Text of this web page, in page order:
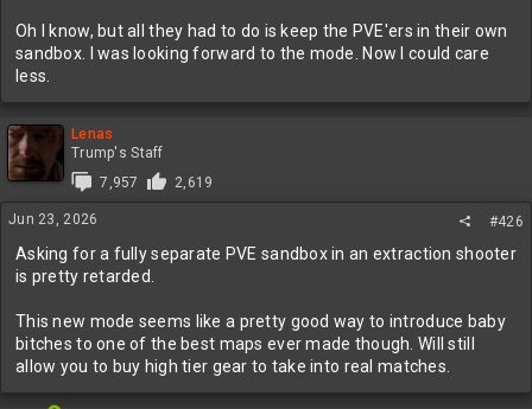
Oh I know, but all they had to do is keep the PVE'ers in their own
sandbox. I was looking forward to the mode. Now I could care
less.
Lenas
Trump's Staff
7,957
2,619
Jun 23, 2026 #426
Asking for a fully separate PVE sandbox in an extraction shooter
is pretty retarded.
This new mode seems like a pretty good way to introduce baby
bitches to one of the best maps ever made though. Will still
allow you to buy high tier gear to take into real matches.